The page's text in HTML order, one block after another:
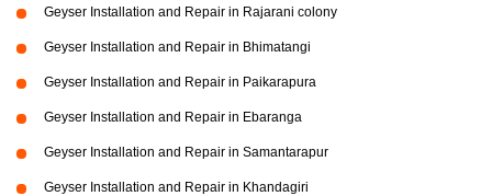
Geyser Installation and Repair in Rajarani colony
Geyser Installation and Repair in Bhimatangi
Geyser Installation and Repair in Paikarapura
Geyser Installation and Repair in Ebaranga
Geyser Installation and Repair in Samantarapur
Geyser Installation and Repair in Khandagiri